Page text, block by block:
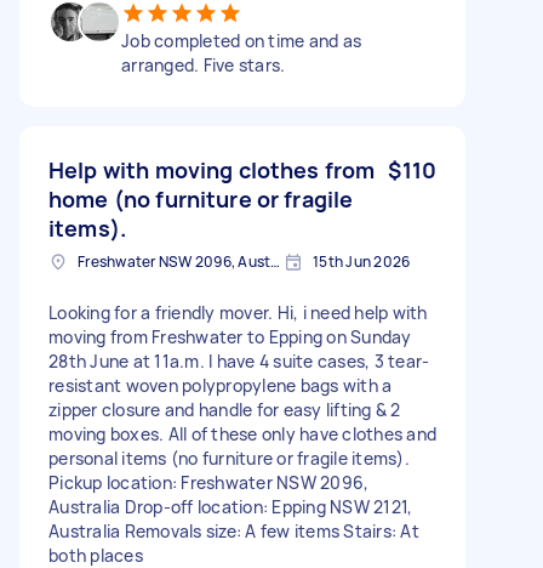
Job completed on time and as
arranged. Five stars.
Help with moving clothes from
home (no furniture or fragile
items).
$110
Freshwater NSW 2096, Australia 15th Jun 2026
Looking for a friendly mover. Hi, i need help with
moving from Freshwater to Epping on Sunday
28th June at 11a.m. I have 4 suite cases, 3 tear-
resistant woven polypropylene bags with a
zipper closure and handle for easy lifting & 2
moving boxes. All of these only have clothes and
personal items (no furniture or fragile items).
Pickup location: Freshwater NSW 2096,
Australia Drop-off location: Epping NSW 2121,
Australia Removals size: A few items Stairs: At
both places